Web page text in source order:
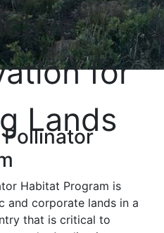
for
Lands
Pollinator
Habitat Program is
and corporate lands in a
that is critical to